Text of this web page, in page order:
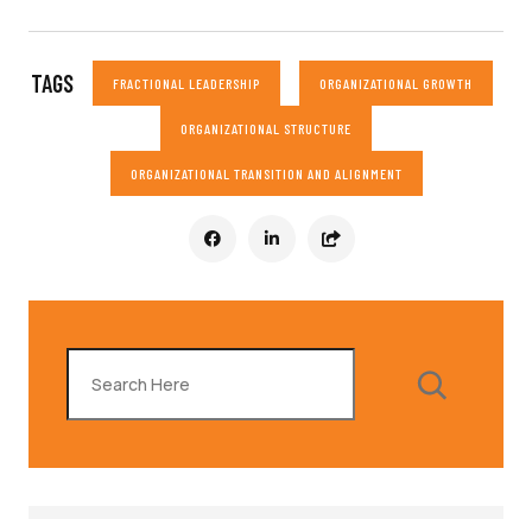
TAGS FRACTIONAL LEADERSHIP ORGANIZATIONAL GROWTH
ORGANIZATIONAL STRUCTURE
ORGANIZATIONAL TRANSITION AND ALIGNMENT